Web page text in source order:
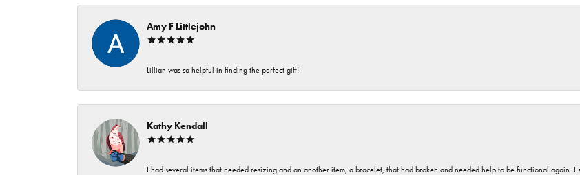
Amy F Littlejohn
Lillian was so helpful in finding the perfect gift!
Kathy Kendall
I had several items that needed resizing and an another item, a bracelet, that had broken and needed help to be functional again.